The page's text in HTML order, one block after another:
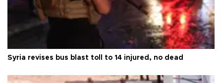
Syria revises bus blast toll to 14 injured, no dead